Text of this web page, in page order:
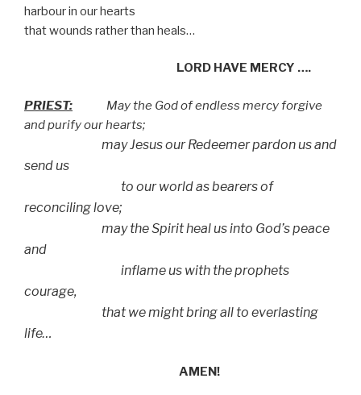
harbour in our hearts
that wounds rather than heals…
LORD HAVE MERCY ….
PRIEST: May the God of endless mercy forgive
and purify our hearts;
may Jesus our Redeemer pardon us and
send us
to our world as bearers of
reconciling love;
may the Spirit heal us into God’s peace
and
inflame us with the prophets
courage,
that we might bring all to everlasting
life…
AMEN!